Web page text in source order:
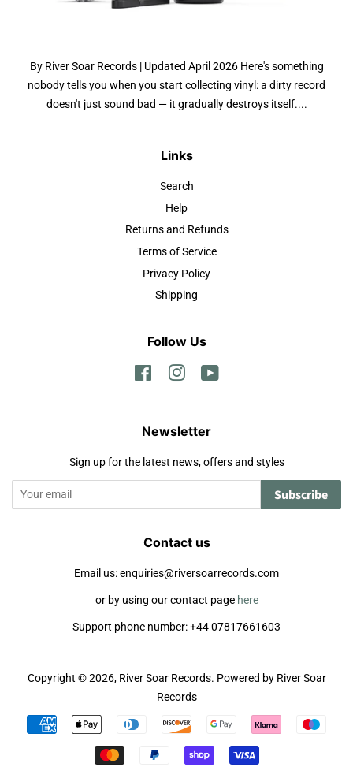
By River Soar Records | Updated April 2026 Here's something
nobody tells you when you start collecting vinyl: a dirty record
doesn't just sound bad — it gradually destroys itself....
Links
Search
Help
Returns and Refunds
Terms of Service
Privacy Policy
Shipping
Follow Us
FacebookInstagram
Newsletter
Sign up for the latest news, offers and styles
Subscribe
Contact us
Email us: enquiries@riversoarrecords.com
or by using our contact page here
Support phone number: +44 07817661603
Copyright © 2026, River Soar Records. Powered by River Soar
Records
Payment
icons